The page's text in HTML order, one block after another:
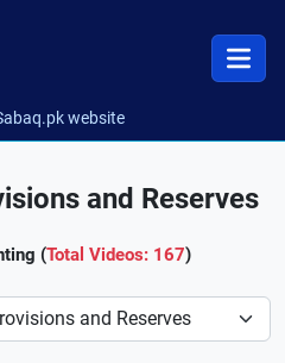
website
and Reserves
(Total Videos: 167)